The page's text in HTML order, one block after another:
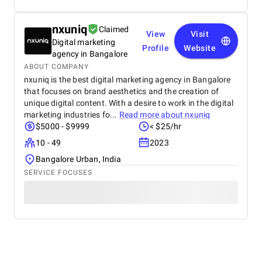
nxuniq
Claimed
Digital marketing
agency in Bangalore
View
Profile
Visit
Website
ABOUT COMPANY
nxuniq is the best digital marketing agency in Bangalore
that focuses on brand aesthetics and the creation of
unique digital content. With a desire to work in the digital
marketing industries fo... Read more about nxuniq
$5000 - $9999
< $25/hr
10 - 49
2023
Bangalore Urban, India
SERVICE FOCUSES